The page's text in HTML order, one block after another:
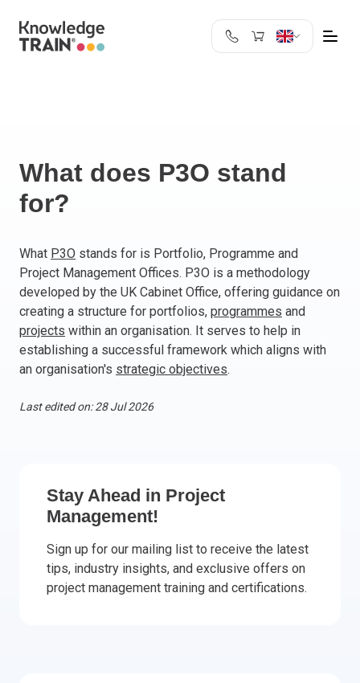
Croatia
Cyprus
Estonia
Finland
France
Germany
Greece
Netherlands
Romania
Slovakia
Slovenia
What does P3O stand
for?
What P3O stands for is Portfolio, Programme and
Project Management Offices. P3O is a methodology
developed by the UK Cabinet Office, offering guidance on
creating a structure for portfolios, programmes and
projects within an organisation. It serves to help in
establishing a successful framework which aligns with
an organisation's strategic objectives.
Last edited on: 28 Jul 2026
Stay Ahead in Project
Management!
Sign up for our mailing list to receive the latest
tips, industry insights, and exclusive offers on
project management training and certifications.